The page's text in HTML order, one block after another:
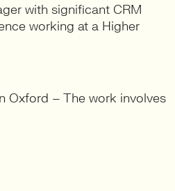
with significant CRM
working at a Higher
Oxford – The work involves